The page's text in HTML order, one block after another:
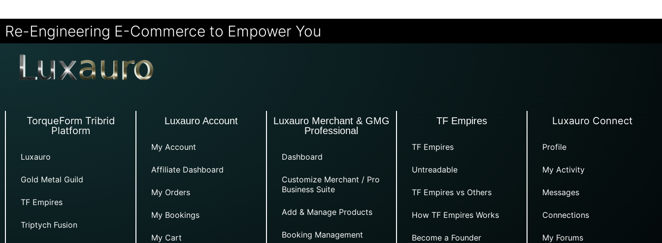
Re-Engineering E-Commerce to Empower You
TorqueForm Tribrid
Platform
Luxauro
Gold Metal Guild
TF Empires
Triptych Fusion
Luxauro Account
My Account
Affiliate Dashboard
My Orders
My Bookings
My Cart
Luxauro Merchant & GMG
Professional
Dashboard
Customize Merchant / Pro
Business Suite
Add & Manage Products
Booking Management
TF Empires
TF Empires
Untreadable
TF Empires vs Others
How TF Empires Works
Become a Founder
Luxauro Connect
Profile
My Activity
Messages
Connections
My Forums